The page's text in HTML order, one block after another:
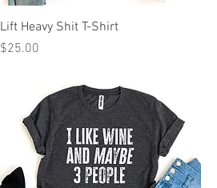
Lift Heavy Shit T-Shirt
Price
$25.00